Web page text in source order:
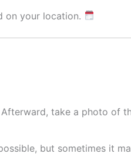
on your location.
take a photo of
but sometimes it